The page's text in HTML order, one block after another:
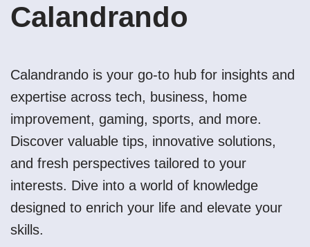
Calandrando
Calandrando is your go-to hub for insights and
expertise across tech, business, home
improvement, gaming, sports, and more.
Discover valuable tips, innovative solutions,
and fresh perspectives tailored to your
interests. Dive into a world of knowledge
designed to enrich your life and elevate your
skills.